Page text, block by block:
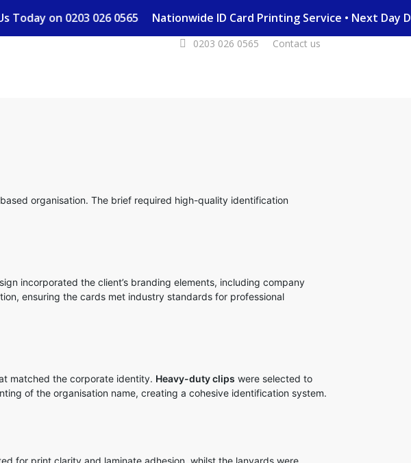
Today on 0203 026 0565 Nationwide ID Card Printing Service • Next
0203 026 0565 Contact us
organisation. The brief required high-quality identification
incorporated the client’s branding elements, including company
ensuring the cards met industry standards for professional
matched the corporate identity. Heavy-duty clips were selected to
of the organisation name, creating a cohesive identification system.
for print clarity and laminate adhesion, whilst the lanyards were